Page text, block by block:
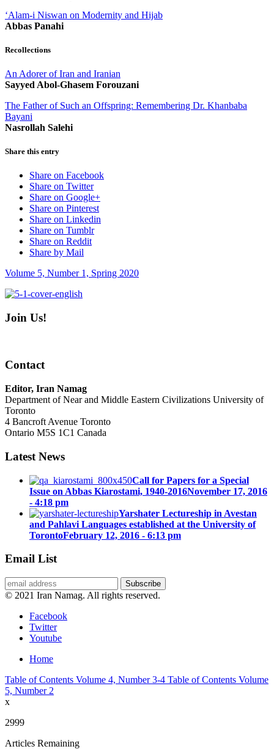
‘Alam-i Niswan on Modernity and Hijab
Abbas Panahi
Recollections
An Adorer of Iran and Iranian
Sayyed Abol-Ghasem Forouzani
The Father of Such an Offspring: Remembering Dr. Khanbaba
Bayani
Nasrollah Salehi
Share this entry
Share on Facebook
Share on Twitter
Share on Google+
Share on Pinterest
Share on Linkedin
Share on Tumblr
Share on Reddit
Share by Mail
Volume 5, Number 1, Spring 2020
Join Us!
Contact
Editor, Iran Namag
Department of Near and Middle Eastern Civilizations University of
Toronto
4 Bancroft Avenue Toronto
Ontario M5S 1C1 Canada
Latest News
Call for Papers for a Special
Issue on Abbas Kiarostami, 1940-2016November 17, 2016
- 4:18 pm
Yarshater Lectureship in Avestan
and Pahlavi Languages established at the University of
TorontoFebruary 12, 2016 - 6:13 pm
Email List
© 2021 Iran Namag. All rights reserved.
Facebook
Twitter
Youtube
Home
Table of Contents Volume 4, Number 3-4 Table of Contents Volume
5, Number 2
x
2999
Articles Remaining